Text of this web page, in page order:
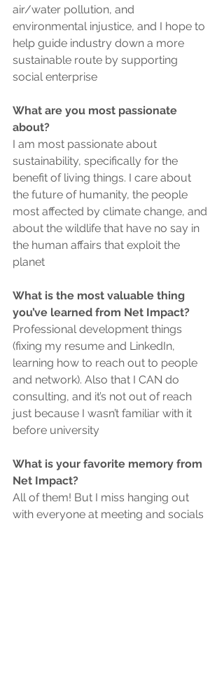
air/water pollution, and
environmental injustice, and I hope to
help guide industry down a more
sustainable route by supporting
social enterprise
What are you most passionate
about?
I am most passionate about
sustainability, specifically for the
benefit of living things. I care about
the future of humanity, the people
most affected by climate change, and
about the wildlife that have no say in
the human affairs that exploit the
planet
What is the most valuable thing
you’ve learned from Net Impact?
Professional development things
(fixing my resume and LinkedIn,
learning how to reach out to people
and network). Also that I CAN do
consulting, and it’s not out of reach
just because I wasn’t familiar with it
before university
What is your favorite memory from
Net Impact?
All of them! But I miss hanging out
with everyone at meeting and socials